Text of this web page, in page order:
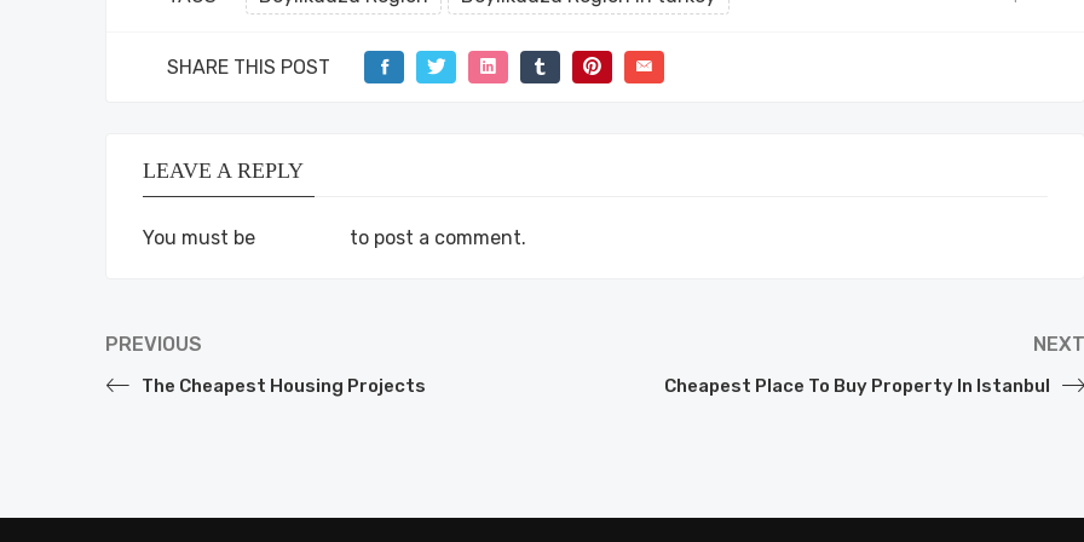
SHARE THIS POST
LEAVE A REPLY
You must be to post a comment.
PREVIOUS
The Cheapest Housing Projects
NEXT
Cheapest Place To Buy Property In Istanbul